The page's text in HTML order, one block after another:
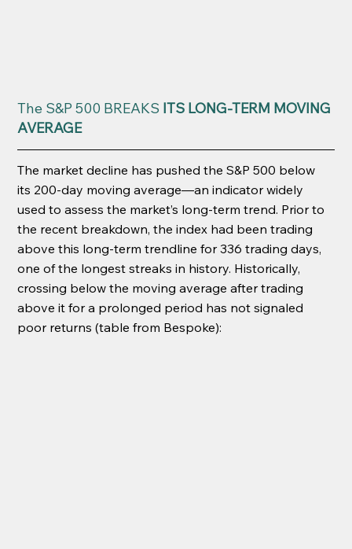
The S&P 500 BREAKS ITS LONG-TERM MOVING
AVERAGE
The market decline has pushed the S&P 500 below
its 200-day moving average—an indicator widely
used to assess the market’s long-term trend. Prior to
the recent breakdown, the index had been trading
above this long-term trendline for 336 trading days,
one of the longest streaks in history. Historically,
crossing below the moving average after trading
above it for a prolonged period has not signaled
poor returns (table from Bespoke):